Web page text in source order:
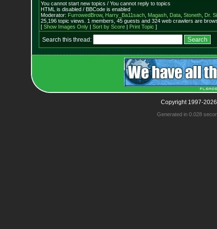
You cannot start new topics / You cannot reply to topics
HTML is disabled / BBCode is enabled
Moderator: FurrowedBrow, Harry_Ba11sach, Magash, Data, Stoneth, Dr.
25,196 topic views. 1 members, 45 guests and 324 web crawlers are
[ Show Images Only| Sort by Score| Print Topic ]
Search this thread:
Copyright 1997-
Generated in 0.028